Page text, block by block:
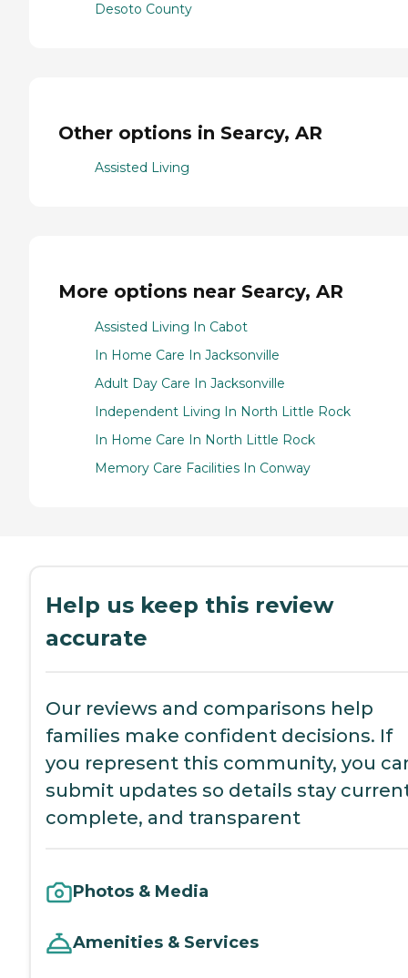
Desoto County
Other options in Searcy, AR
Assisted Living
More options near Searcy, AR
Assisted Living In Cabot
In Home Care In Jacksonville
Adult Day Care In Jacksonville
Independent Living In North Little Rock
In Home Care In North Little Rock
Memory Care Facilities In Conway
Help us keep this review
accurate
Our reviews and comparisons help
families make confident decisions. If
you represent this community, you
submit updates so details stay
complete, and transparent
Photos & Media
Amenities & Services